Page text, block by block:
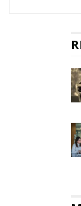
Website Is
Now, you
MBA
opportunity of
help you gain
an
leaders are